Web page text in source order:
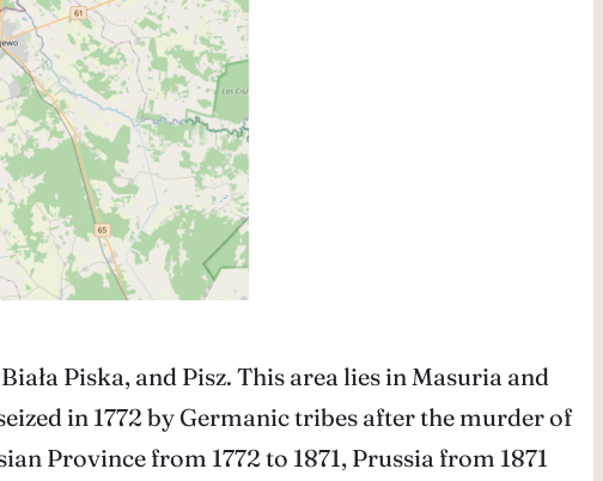
Piska, and Pisz. This area lies in Masuria and
in 1772 by Germanic tribes after the murder of
Province from 1772 to 1871, Prussia from 1871